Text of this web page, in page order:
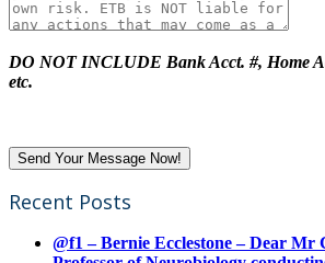
DO NOT INCLUDE Bank Acct. #, Home
etc.
Recent Posts
@f1 – Bernie Ecclestone – Dear Mr